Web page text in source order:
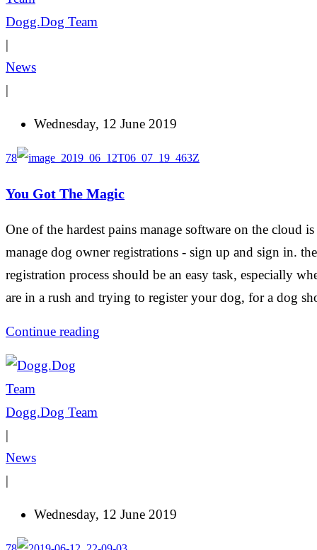
Dogg.Dog Team
|
News
|
Wednesday, 12 June 2019
78
You Got The Magic
One of the hardest pains manage software on the cloud
manage dog owner registrations - sign up and sign in. the
registration process should be an easy task, especially
are in a rush and trying to register your dog, for a dog
Continue reading
Dogg.Dog Team
|
News
|
Wednesday, 12 June 2019